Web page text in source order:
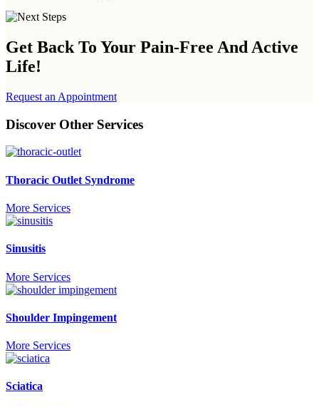
Get Back To Your Pain-Free And Active
Life!
Request an Appointment
Discover Other Services
Thoracic Outlet Syndrome
More Services
Sinusitis
More Services
Shoulder Impingement
More Services
Sciatica